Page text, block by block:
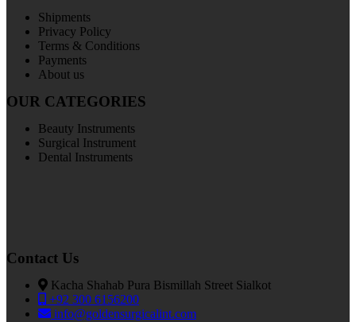
Shipments
Privacy Policy
Terms & Conditions
Payments
About us
OUR CATEGORIES
Beauty Instruments
Surgical Instrument
Dental Instruments
Contact Us
Kacha Shahab Pura Bismillah Street Sialkot
+92 300 6156200
info@goldensurgicalint.com